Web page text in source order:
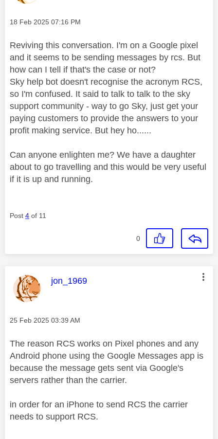
Message posted on
‎18 Feb 2025 07:16 PM
Reviving this conversation. I'm on a Google pixel
and it seems to be sending messages by rcs. But
how can I tell if that's the case or not?
Sky help bot doesn't recognise the acronym RCS,
so I'm confused. It said to talk to talk to the sky
support community - way to go Sky, just get your
paying customers to provide the answers to your
profit making service. But hey ho......
Can anyone enlighten me? We have a daughter
about to go travelling and this would be very useful
if it is up and running.
Post 4 of 11
0
This message was authored by:
jon_1969
Message posted on
‎25 Feb 2025 03:39 AM
The reason RCS works on Pixel phones and any
Android phone using the Google Messages app is
because the message gets sent via Google's
servers rather than the carrier.
in order for an iPhone to send RCS the carrier
needs to support RCS.